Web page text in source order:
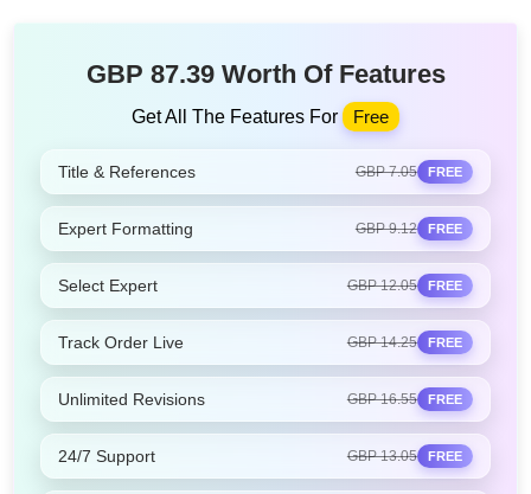
GBP 87.39 Worth Of Features
Get All The Features For Free
Title & References GBP 7.05 FREE
Expert Formatting GBP 9.12 FREE
Select Expert GBP 12.05 FREE
Track Order Live GBP 14.25 FREE
Unlimited Revisions GBP 16.55 FREE
24/7 Support GBP 13.05 FREE